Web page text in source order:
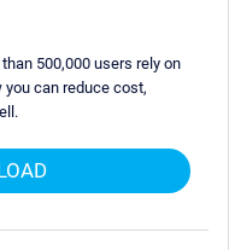
500,000 users rely on
you can reduce cost,